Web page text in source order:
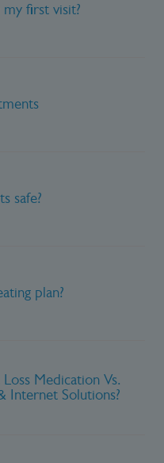
first visit?
safe?
plan?
Medication Vs.
Internet Solutions?